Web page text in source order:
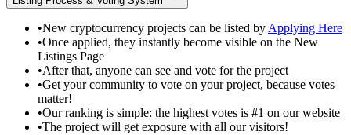
•New cryptocurrency projects can be listed by Applying Here
•Once applied, they instantly become visible on the New
Listings Page
•After that, anyone can see and vote for the project
•Get your community to vote on your project, because votes
matter!
•Our ranking is simple: the highest votes is #1 on our website
•The project will get exposure with all our visitors!